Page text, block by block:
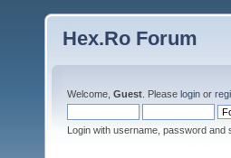
Hex.Ro Forum
Welcome, Guest . Please login or
Login with username, password and